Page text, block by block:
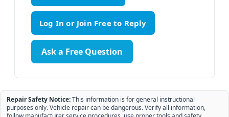
Ask a Free Question
Repair Safety Notice:This information is for general instructional
purposes only. Vehicle repair can be dangerous. Verify all information,